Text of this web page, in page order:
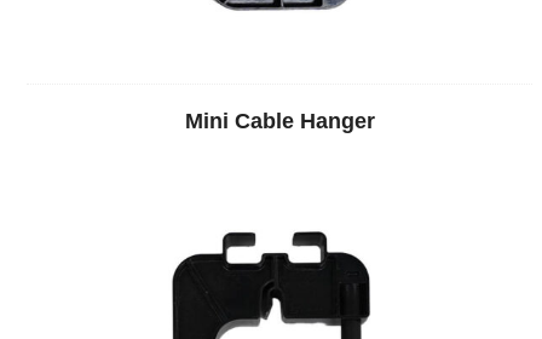
Mini Cable Hanger